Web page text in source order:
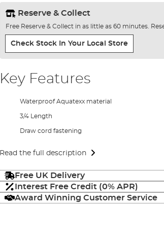
Reserve & Collect
Free Reserve & Collect in as little as 60 minutes.
Check Stock In Your Local Store
Key Features
Waterproof Aquatexx material
3/4 Length
Draw cord fastening
Read the full description
Free UK Delivery
Interest Free Credit (0% APR)
Award Winning Customer Service